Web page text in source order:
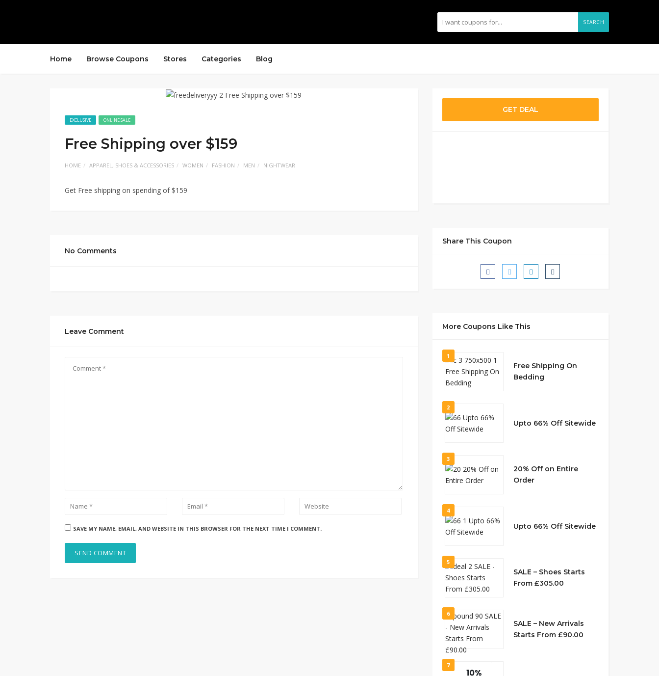
SEARCH
Home Browse Coupons Stores Categories Blog
EXCLUSIVE ONLINE SALE
Free Shipping over $159
HOME APPAREL, SHOES & ACCESSORIES WOMEN FASHION MEN NIGHTWEAR
Get Free shipping on spending of $159
No Comments
Leave Comment
SAVE MY NAME, EMAIL, AND WEBSITE IN THIS BROWSER FOR THE NEXT TIME I COMMENT.
GET DEAL
Share This Coupon
More Coupons Like This
1
Free Shipping On
Bedding
2
Upto 66% Off Sitewide
3
20% Off on Entire
Order
4
Upto 66% Off Sitewide
5
SALE – Shoes Starts
From £305.00
6
SALE – New Arrivals
Starts From £90.00
7